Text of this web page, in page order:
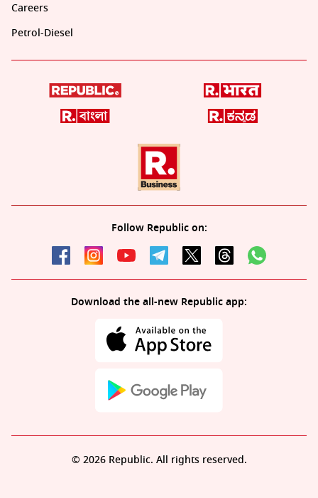
Careers
Petrol-Diesel
Follow Republic on:
Download the all-new Republic app:
© 2026 Republic. All rights reserved.